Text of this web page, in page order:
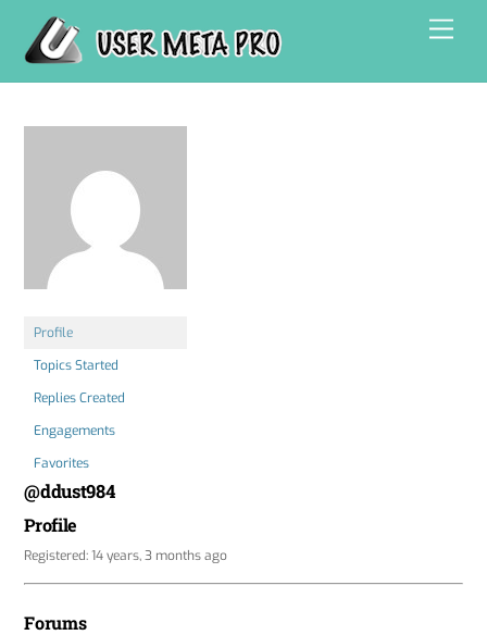
content
Profile
Topics Started
Replies Created
Engagements
Favorites
@ddust984
Profile
Registered: 14 years, 3 months ago
Forums